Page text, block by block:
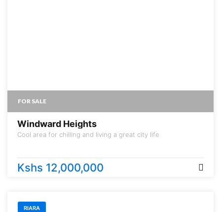
FOR SALE
Windward Heights
Cool area for chilling and living a great city life
Kshs 12,000,000
RIARA